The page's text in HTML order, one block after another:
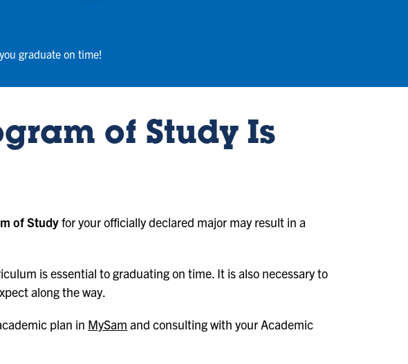
graduate on time!
of Study Is
of Studyfor your officially declared major may result in a
is essential to graduating on time. It is also necessary to
along the way.
plan in MySam and consulting with your Academic